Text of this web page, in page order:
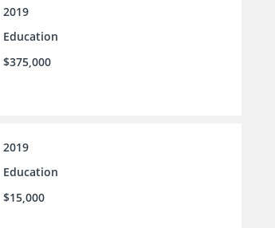
2019
Education
$375,000
2019
Education
$15,000